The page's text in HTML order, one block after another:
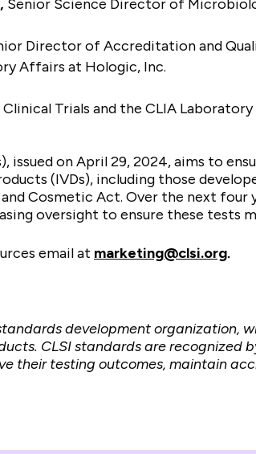
, Senior Science Director of
Director of Accreditation and
Affairs at Hologic, Inc.
Trials and the CLIA
issued on April 29, 2024, aims to
(IVDs), including those
Cosmetic Act. Over the next four
oversight to ensure these tests
email at marketing@clsi.org.
development organization,
CLSI standards are recognized
their testing outcomes, maintain